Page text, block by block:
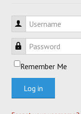
Username
Password
Remember Me
Log in